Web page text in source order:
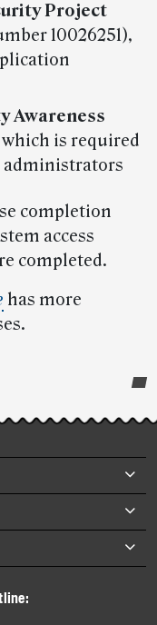
Project
10026251),
Awareness
is required
administrators
completion
access
completed.
has more